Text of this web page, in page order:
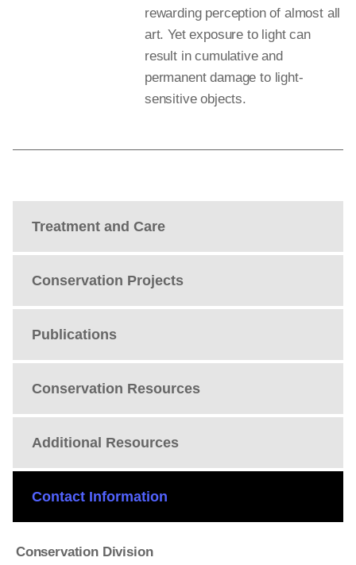
Treatment and Care
Conservation Projects
Publications
Conservation Resources
Additional Resources
Contact Information
Conservation Division
rewarding perception of almost all
art. Yet exposure to light can
result in cumulative and
permanent damage to light-
sensitive objects.